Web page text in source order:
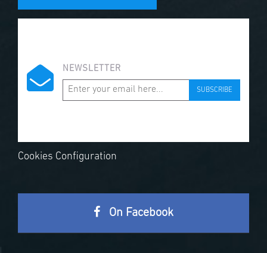
NEWSLETTER
SUBSCRIBE
Cookies Configuration
On Facebook